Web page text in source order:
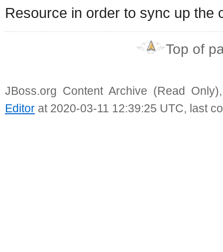
Resource in order to sync up the
Top of
JBoss.org Content Archive (Read
Editor at 2020-03-11 12:39:25 UTC, last